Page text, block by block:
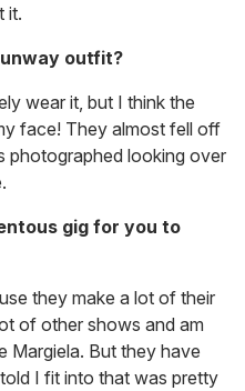
it.
outfit?
wear it, but I think the
face! They almost fell off
photographed looking over
gig for you to
they make a lot of their
of other shows and am
Margiela. But they have
I fit into that was pretty